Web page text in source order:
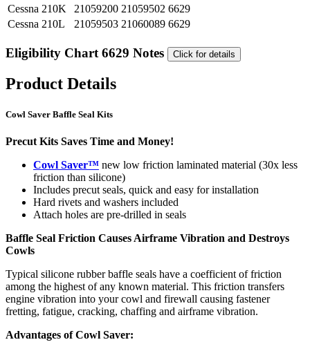
Cessna 210K 21059200 21059502 6629
Cessna 210L 21059503 21060089 6629
Eligibility Chart 6629 Notes Click for details
Product Details
Cowl Saver Baffle Seal Kits
Precut Kits Saves Time and Money!
Cowl Saver™ new low friction laminated material (30x less
friction than silicone)
Includes precut seals, quick and easy for installation
Hard rivets and washers included
Attach holes are pre-drilled in seals
Baffle Seal Friction Causes Airframe Vibration and Destroys
Cowls
Typical silicone rubber baffle seals have a coefficient of friction
among the highest of any known material. This friction transfers
engine vibration into your cowl and firewall causing fastener
fretting, fatigue, cracking, chaffing and airframe vibration.
Advantages of Cowl Saver: